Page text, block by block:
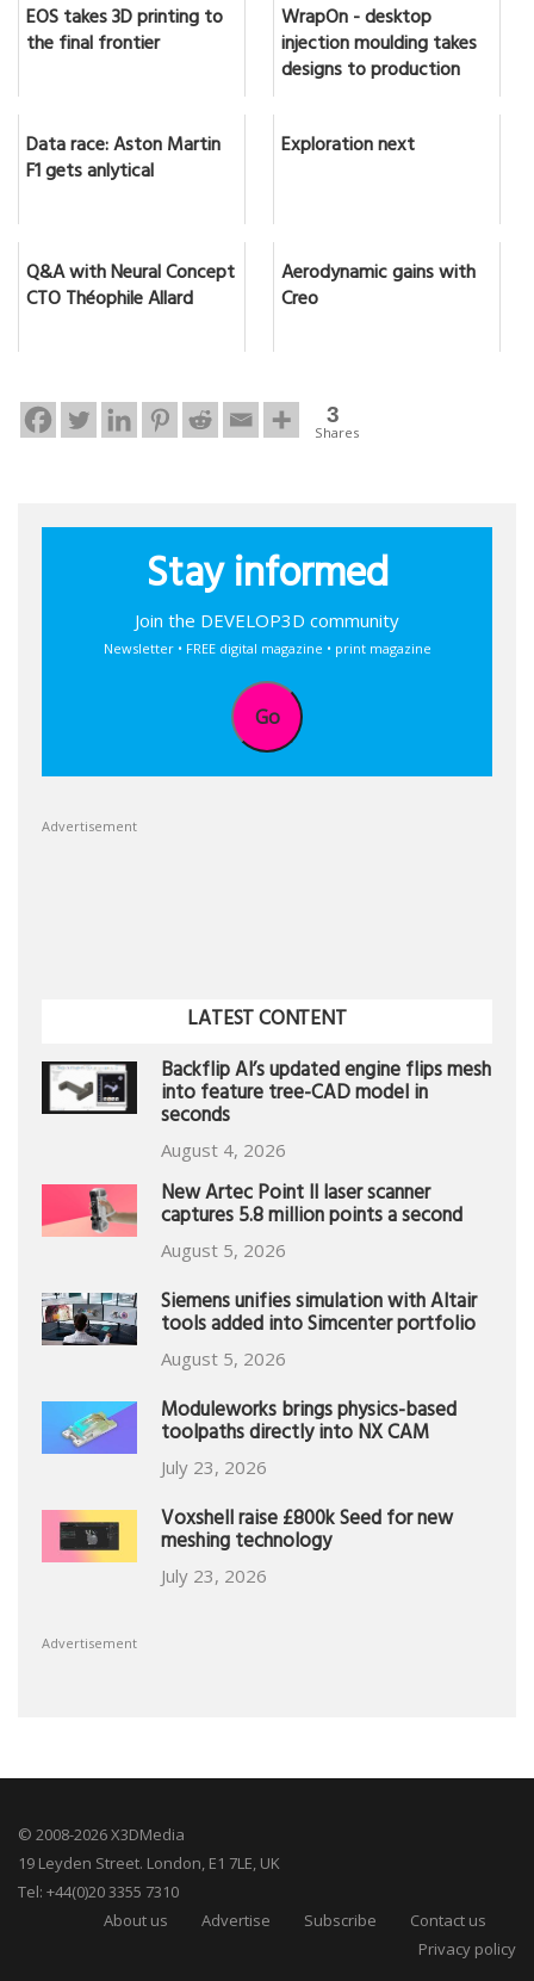
EOS takes 3D printing to
the final frontier
WrapOn - desktop
injection moulding takes
designs to production
Data race: Aston Martin
F1 gets anlytical
Exploration next
Q&A with Neural Concept
CTO Théophile Allard
Aerodynamic gains with
Creo
3
Shares
Stay informed
Join the DEVELOP3D community
Newsletter • FREE digital magazine • print magazine
Go
Advertisement
LATEST CONTENT
Backflip AI’s updated engine flips mesh
into feature tree-CAD model in
seconds
August 4, 2026
New Artec Point II laser scanner
captures 5.8 million points a second
August 5, 2026
Siemens unifies simulation with Altair
tools added into Simcenter portfolio
August 5, 2026
Moduleworks brings physics-based
toolpaths directly into NX CAM
July 23, 2026
Voxshell raise £800k Seed for new
meshing technology
July 23, 2026
Advertisement
© 2008-2026 X3DMedia
19 Leyden Street. London, E1 7LE, UK
Tel: +44(0)20 3355 7310
About us
Advertise Subscribe
Contact us
Privacy policy